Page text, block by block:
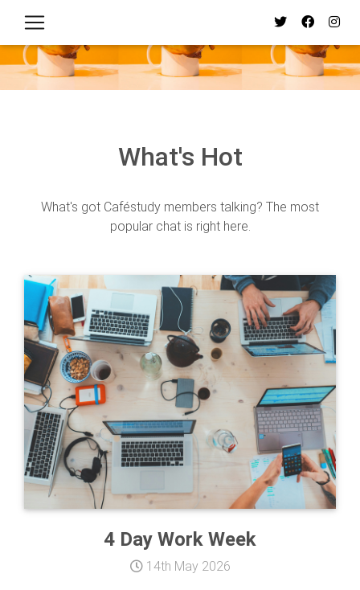
What's Hot
What's got Caféstudy members talking? The most
popular chat is right here.
4 Day Work Week
14th May 2026